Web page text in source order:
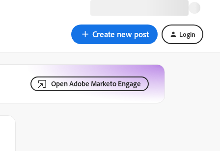
Create new post Login
Open Adobe Marketo Engage